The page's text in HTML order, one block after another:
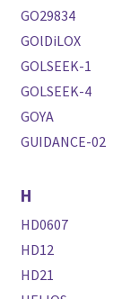
GO29834
GOlDiLOX
GOLSEEK-1
GOLSEEK-4
GOYA
GUIDANCE-02
H
HD0607
HD12
HD21